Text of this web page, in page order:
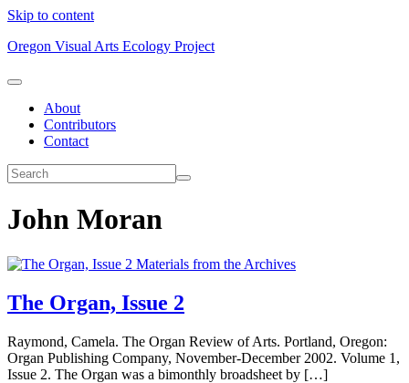
Skip to content
Oregon Visual Arts Ecology Project
About
Contributors
Contact
John Moran
Materials from the Archives
The Organ, Issue 2
Raymond, Camela. The Organ Review of Arts. Portland, Oregon:
Organ Publishing Company, November-December 2002. Volume 1,
Issue 2. The Organ was a bimonthly broadsheet by […]